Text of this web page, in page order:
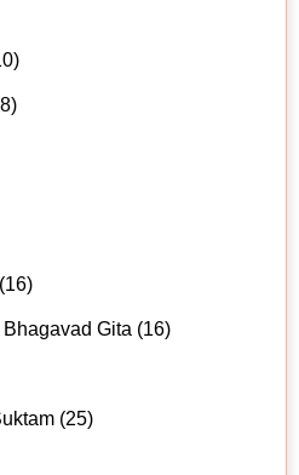
Gita (16)
(25)